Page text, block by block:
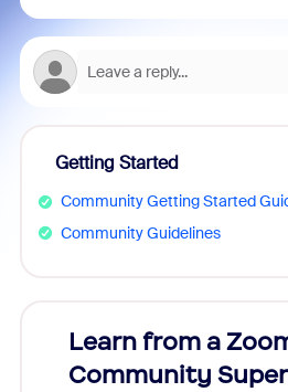
Getting Started
Community Getting Started
Community Guidelines
Learn from a
Community